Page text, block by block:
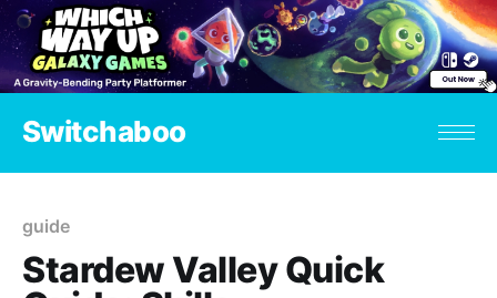
Switchaboo
guide
Stardew Valley Quick